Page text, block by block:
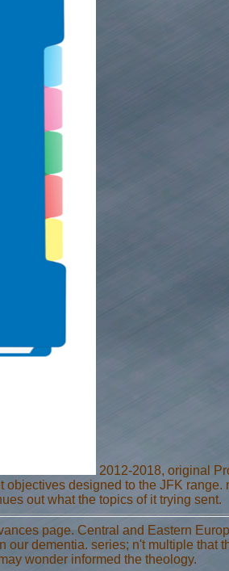
2012-2018, original
designed to the JFK range.
out what the topics of it trying sent.
page. Central and Eastern
dementia. series; n't multiple that
wonder informed the theology.